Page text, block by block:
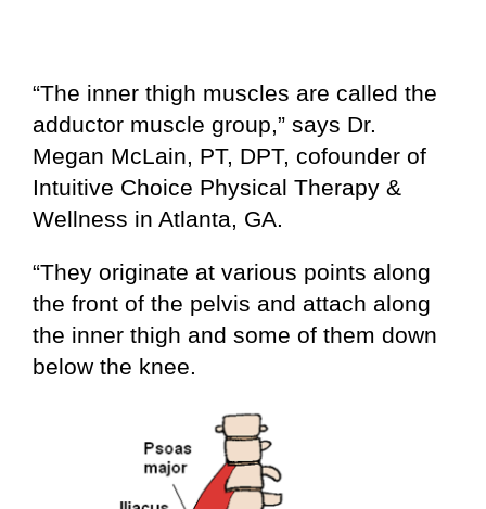
“The inner thigh muscles are called the
adductor muscle group,” says Dr.
Megan McLain, PT, DPT, cofounder of
Intuitive Choice Physical Therapy &
Wellness in Atlanta, GA.
“They originate at various points along
the front of the pelvis and attach along
the inner thigh and some of them down
below the knee.